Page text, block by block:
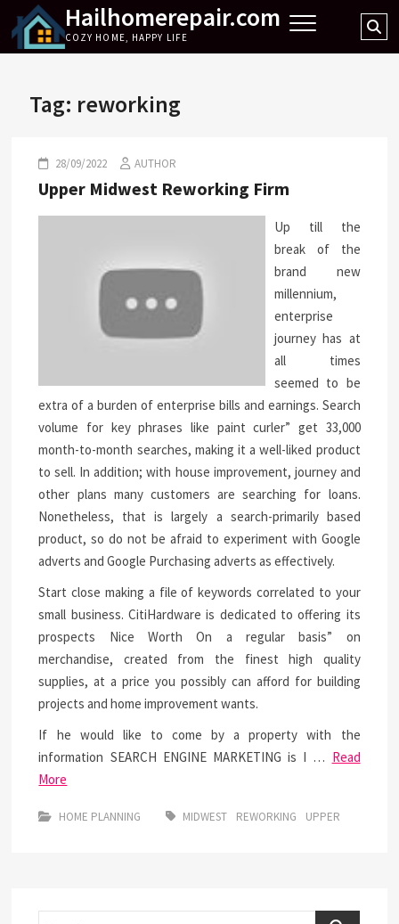
content
Hailhomerepair.com
COZY HOME, HAPPY LIFE
Tag: reworking
28/09/2022 AUTHOR
Upper Midwest Reworking Firm
Up till the
break of the
brand new
millennium,
enterprise
journey has at
all times
seemed to be
extra of a burden of enterprise bills and earnings. Search
volume for key phrases like paint curler” get 33,000
month-to-month searches, making it a well-liked product
to sell. In addition; with house improvement, journey and
other plans many customers are searching for loans.
Nonetheless, that is largely a search-primarily based
product, so do not be afraid to experiment with Google
adverts and Google Purchasing adverts as effectively.
Start close making a file of keywords correlated to your
small business. CitiHardware is dedicated to offering its
prospects Nice Worth On a regular basis” on
merchandise, created from the finest high quality
supplies, at a price you possibly can afford for building
projects and home improvement wants.
If he would like to come by a property with the
information SEARCH ENGINE MARKETING is I … Read
More
HOME PLANNING MIDWEST REWORKING UPPER